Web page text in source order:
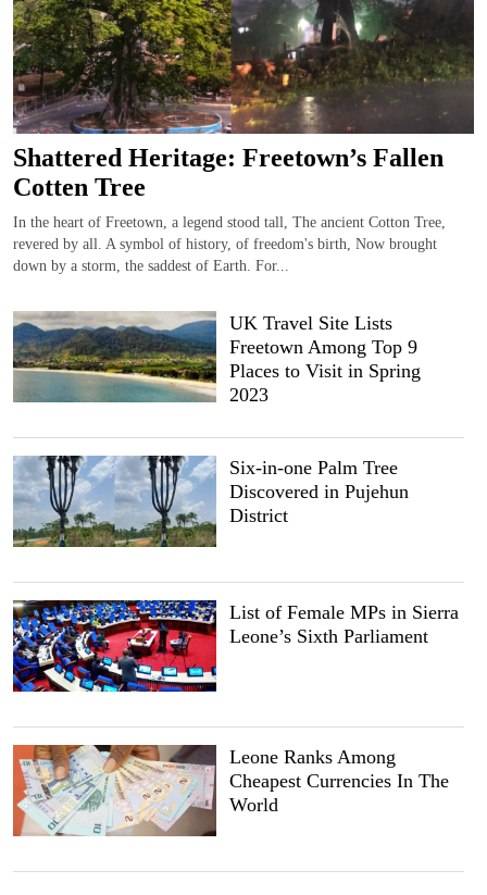
Shattered Heritage: Freetown’s Fallen
Cotten Tree
In the heart of Freetown, a legend stood tall, The ancient Cotton Tree,
revered by all. A symbol of history, of freedom's birth, Now brought
down by a storm, the saddest of Earth. For...
UK Travel Site Lists
Freetown Among Top 9
Places to Visit in Spring
2023
Six-in-one Palm Tree
Discovered in Pujehun
District
List of Female MPs in Sierra
Leone’s Sixth Parliament
Leone Ranks Among
Cheapest Currencies In The
World